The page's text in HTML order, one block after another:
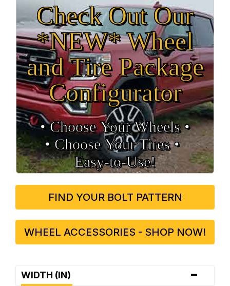
Check Out Our
*NEW* Wheel
and Tire Package
Configurator
• Choose Your Wheels •
• Choose Your Tires •
Easy‑to‑Use!
FIND YOUR BOLT PATTERN
WHEEL ACCESSORIES - SHOP NOW!
WIDTH (IN) -